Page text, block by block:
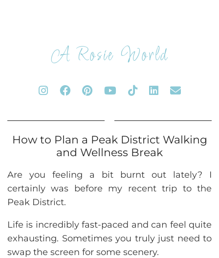
A Rosie World
How to Plan a Peak District Walking
and Wellness Break
Are you feeling a bit burnt out lately? I
certainly was before my recent trip to the
Peak District.
Life is incredibly fast-paced and can feel quite
exhausting. Sometimes you truly just need to
swap the screen for some scenery.